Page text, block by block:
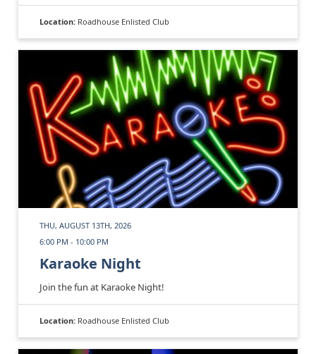
Location: Roadhouse Enlisted Club
THU, AUGUST 13TH, 2026
6:00 PM - 10:00 PM
Karaoke Night
Join the fun at Karaoke Night!
Location: Roadhouse Enlisted Club